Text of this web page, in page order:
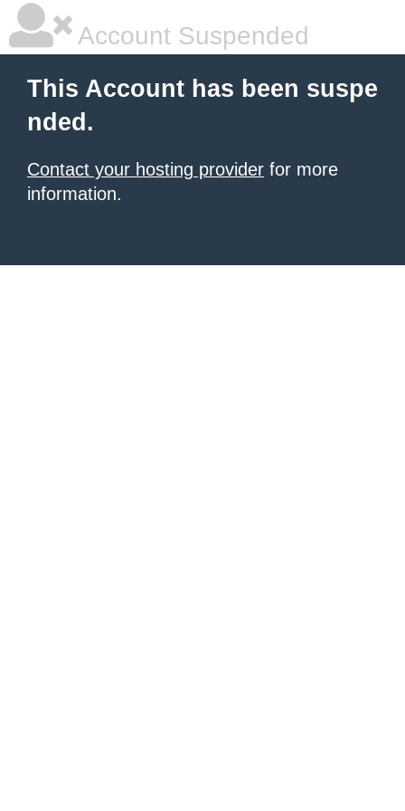
Account Suspended
This Account has been suspe
nded.
Contact your hosting provider for more
information.